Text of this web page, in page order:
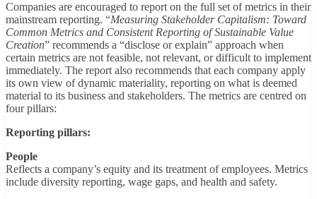
Companies are encouraged to report on the full set of metrics in their
mainstream reporting. “Measuring Stakeholder Capitalism: Toward
Common Metrics and Consistent Reporting of Sustainable Value
Creation” recommends a “disclose or explain” approach when
certain metrics are not feasible, not relevant, or difficult to implement
immediately. The report also recommends that each company apply
its own view of dynamic materiality, reporting on what is deemed
material to its business and stakeholders. The metrics are centred on
four pillars:
Reporting pillars:
People
Reflects a company’s equity and its treatment of employees. Metrics
include diversity reporting, wage gaps, and health and safety.